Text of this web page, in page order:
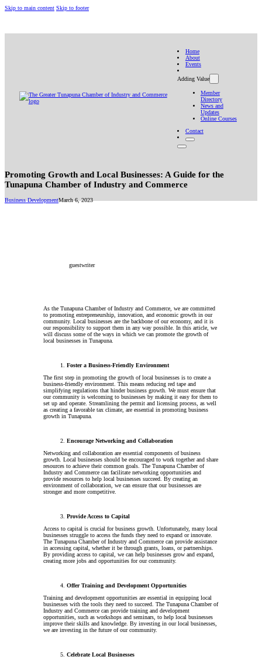
Skip to main content Skip to footer
Home
About
Events
Adding Value
Member
Directory
News and
Updates
Online Courses
Contact
Promoting Growth and Local Businesses: A Guide for the
Tunapuna Chamber of Industry and Commerce
Business DevelopmentMarch 6, 2023
guestwriter
As the Tunapuna Chamber of Industry and Commerce, we are committed
to promoting entrepreneurship, innovation, and economic growth in our
community. Local businesses are the backbone of our economy, and it is
our responsibility to support them in any way possible. In this article, we
will discuss some of the ways in which we can promote the growth of
local businesses in Tunapuna.
Foster a Business-Friendly Environment
The first step in promoting the growth of local businesses is to create a
business-friendly environment. This means reducing red tape and
simplifying regulations that hinder business growth. We must ensure that
our community is welcoming to businesses by making it easy for them to
set up and operate. Streamlining the permit and licensing process, as well
as creating a favorable tax climate, are essential in promoting business
growth in Tunapuna.
Encourage Networking and Collaboration
Networking and collaboration are essential components of business
growth. Local businesses should be encouraged to work together and share
resources to achieve their common goals. The Tunapuna Chamber of
Industry and Commerce can facilitate networking opportunities and
provide resources to help local businesses succeed. By creating an
environment of collaboration, we can ensure that our businesses are
stronger and more competitive.
Provide Access to Capital
Access to capital is crucial for business growth. Unfortunately, many local
businesses struggle to access the funds they need to expand or innovate.
The Tunapuna Chamber of Industry and Commerce can provide assistance
in accessing capital, whether it be through grants, loans, or partnerships.
By providing access to capital, we can help businesses grow and expand,
creating more jobs and opportunities for our community.
Offer Training and Development Opportunities
Training and development opportunities are essential in equipping local
businesses with the tools they need to succeed. The Tunapuna Chamber of
Industry and Commerce can provide training and development
opportunities, such as workshops and seminars, to help local businesses
improve their skills and knowledge. By investing in our local businesses,
we are investing in the future of our community.
Celebrate Local Businesses